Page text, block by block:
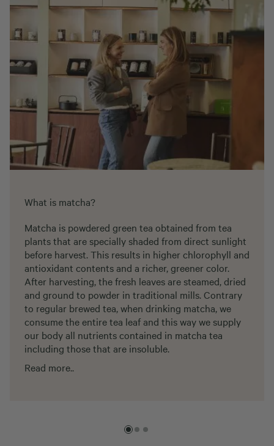
What is matcha?
Matcha is powdered green tea obtained from tea
plants that are specially shaded from direct sunlight
before harvest. This results in higher chlorophyll and
antioxidant contents and a richer, greener color.
After harvesting, the fresh leaves are steamed, dried
and ground to powder in traditional mills. Contrary
to regular brewed tea, when drinking matcha, we
consume the entire tea leaf and this way we supply
our body all nutrients contained in matcha tea
including those that are insoluble.
Read more..